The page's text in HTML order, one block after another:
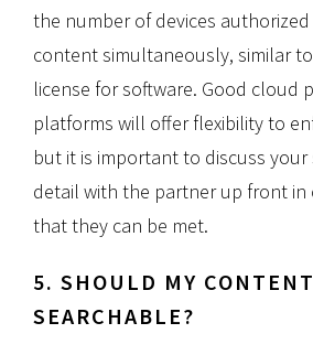
the number of devices
content simultaneously, similar
license for software. Good cloud
platforms will offer flexibility to
but it is important to discuss your
detail with the partner up front in
that they can be met.
5. SHOULD MY
SEARCHABLE?